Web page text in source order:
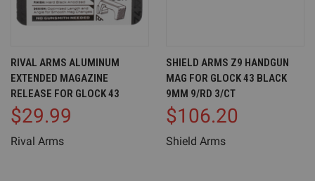
RIVAL ARMS ALUMINUM
EXTENDED MAGAZINE
RELEASE FOR GLOCK 43
$29.99
Rival Arms
SHIELD ARMS Z9 HANDGUN
MAG FOR GLOCK 43 BLACK
9MM 9/RD 3/CT
$106.20
Shield Arms